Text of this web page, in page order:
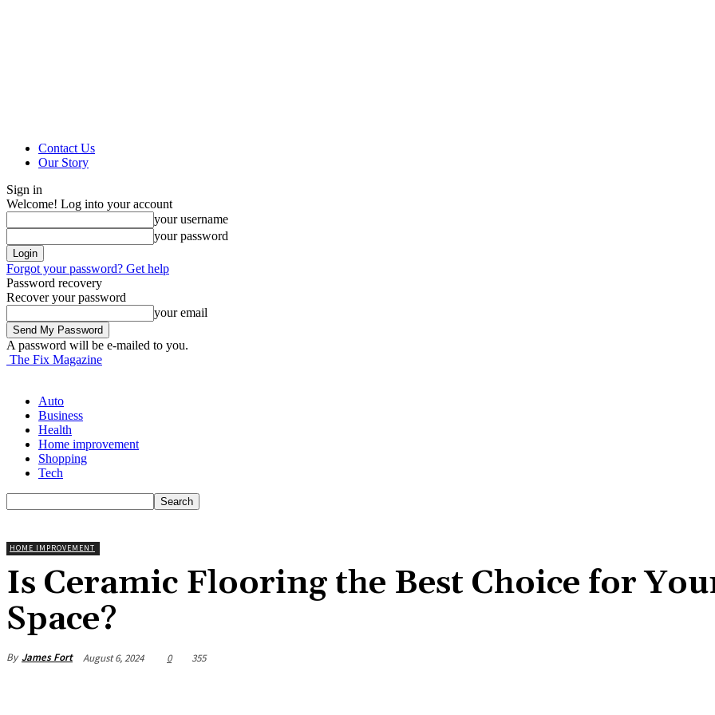
Contact Us
Our Story
Sign in
Welcome! Log into your account
your username
your password
Forgot your password? Get help
Password recovery
Recover your password
your email
A password will be e-mailed to you.
The Fix Magazine
Auto
Business
Health
Home improvement
Shopping
Tech
HOME IMPROVEMENT
Is Ceramic Flooring the Best Choice for
Space?
By James Fort August 6, 2024 0 355